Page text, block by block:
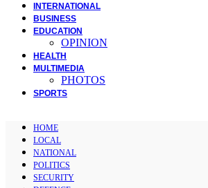
INTERNATIONAL
BUSINESS
EDUCATION
OPINION
HEALTH
MULTIMEDIA
PHOTOS
SPORTS
HOME
LOCAL
NATIONAL
POLITICS
SECURITY